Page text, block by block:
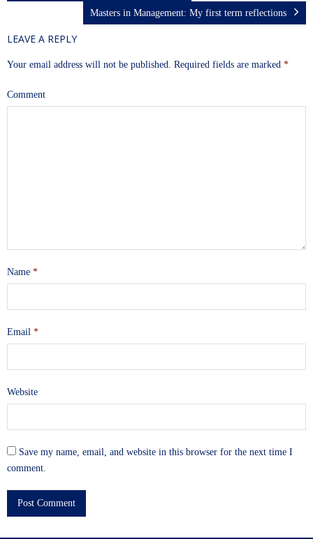
Masters in Management: My first term reflections
LEAVE A REPLY
Your email address will not be published. Required fields are marked *
Comment
Name *
Email *
Website
Save my name, email, and website in this browser for the next time I
comment.